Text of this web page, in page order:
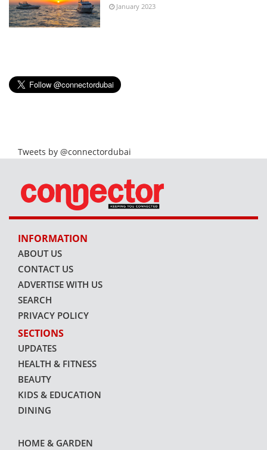
January 2023
Tweets by @connectordubai
INFORMATION
ABOUT US
CONTACT US
ADVERTISE WITH US
SEARCH
PRIVACY POLICY
SECTIONS
UPDATES
HEALTH & FITNESS
BEAUTY
KIDS & EDUCATION
DINING
HOME & GARDEN